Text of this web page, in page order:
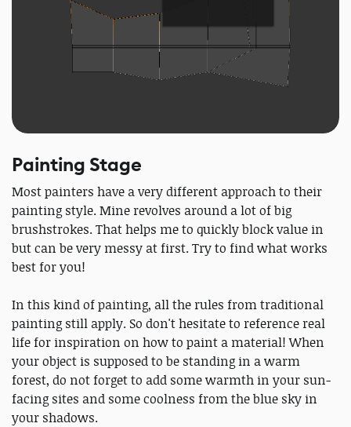
Painting Stage
Most painters have a very different approach to their
painting style. Mine revolves around a lot of big
brushstrokes. That helps me to quickly block value in
but can be very messy at first. Try to find what works
best for you!
In this kind of painting, all the rules from traditional
painting still apply. So don't hesitate to reference real
life for inspiration on how to paint a material! When
your object is supposed to be standing in a warm
forest, do not forget to add some warmth in your sun-
facing sites and some coolness from the blue sky in
your shadows.